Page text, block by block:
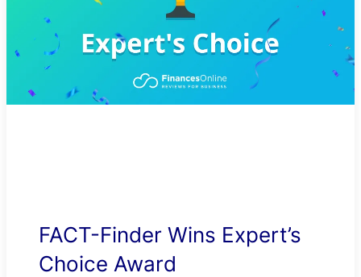
FACT-Finder Wins Expert’s
Choice Award